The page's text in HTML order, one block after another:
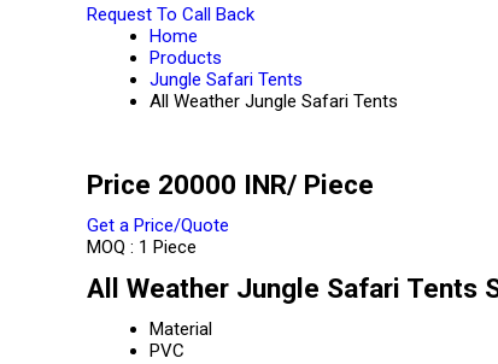
Request To Call Back
Home
Products
Jungle Safari Tents
All Weather Jungle Safari Tents
Price 20000 INR/ Piece
Get a Price/Quote
MOQ : 1 Piece
All Weather Jungle Safari Tents
Material
PVC